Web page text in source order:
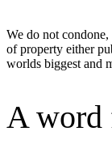
We do not
of property either
worlds biggest and
A word